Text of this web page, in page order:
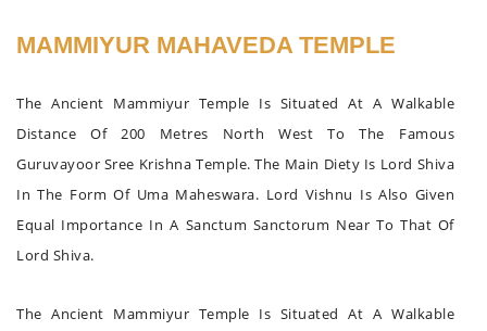
MAMMIYUR MAHAVEDA TEMPLE
The Ancient Mammiyur Temple Is Situated At A Walkable
Distance Of 200 Metres North West To The Famous
Guruvayoor Sree Krishna Temple. The Main Diety Is Lord Shiva
In The Form Of Uma Maheswara. Lord Vishnu Is Also Given
Equal Importance In A Sanctum Sanctorum Near To That Of
Lord Shiva.
The Ancient Mammiyur Temple Is Situated At A Walkable